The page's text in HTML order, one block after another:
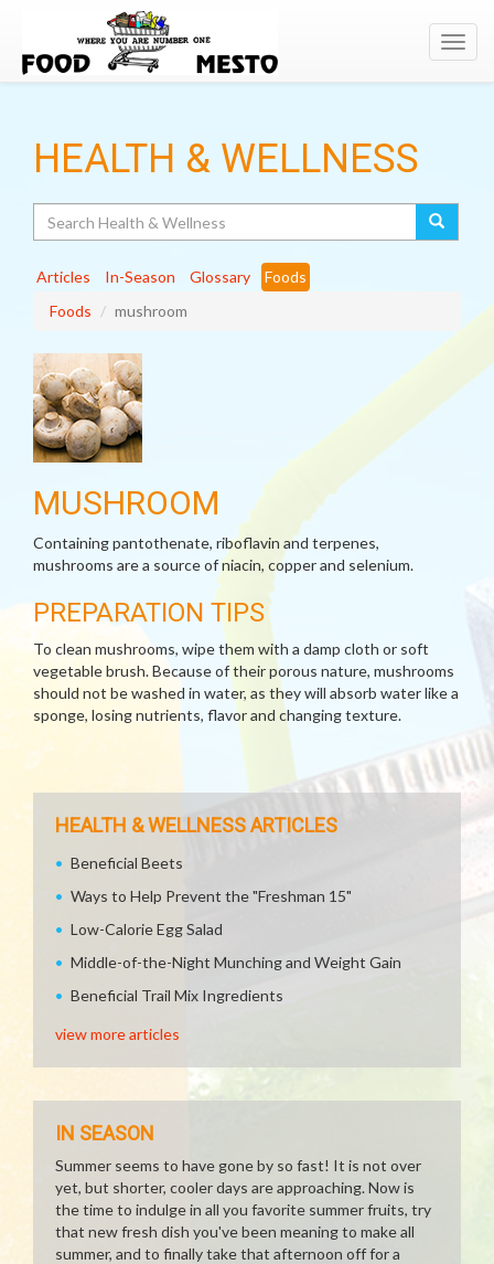
HEALTH & WELLNESS
Articles In-Season Glossary
Foods
Foods
mushroom
MUSHROOM
Containing pantothenate, riboflavin and terpenes,
mushrooms are a source of niacin, copper and selenium.
PREPARATION TIPS
To clean mushrooms, wipe them with a damp cloth or soft
vegetable brush. Because of their porous nature, mushrooms
should not be washed in water, as they will absorb water like a
sponge, losing nutrients, flavor and changing texture.
HEALTH & WELLNESS ARTICLES
Beneficial Beets
Ways to Help Prevent the "Freshman 15"
Low-Calorie Egg Salad
Middle-of-the-Night Munching and Weight Gain
Beneficial Trail Mix Ingredients
view more articles
IN SEASON
Summer seems to have gone by so fast! It is not over
yet, but shorter, cooler days are approaching. Now is
the time to indulge in all you favorite summer fruits, try
that new fresh dish you've been meaning to make all
summer, and to finally take that afternoon off for a